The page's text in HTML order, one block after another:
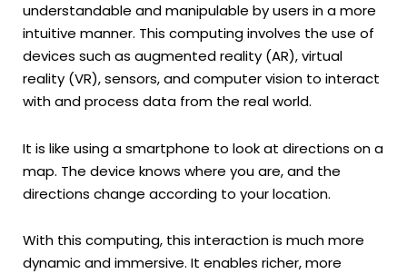
understandable and manipulable by users in a more
intuitive manner. This computing involves the use of
devices such as augmented reality (AR), virtual
reality (VR), sensors, and computer vision to interact
with and process data from the real world.
It is like using a smartphone to look at directions on a
map. The device knows where you are, and the
directions change according to your location.
With this computing, this interaction is much more
dynamic and immersive. It enables richer, more